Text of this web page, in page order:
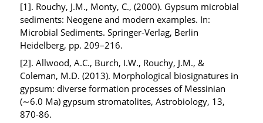
[1]. Rouchy, J.M., Monty, C., (2000). Gypsum microbial
sediments: Neogene and modern examples. In:
Microbial Sediments. Springer-Verlag, Berlin
Heidelberg, pp. 209–216.
[2]. Allwood, A.C., Burch, I.W., Rouchy, J.M., &
Coleman, M.D. (2013). Morphological biosignatures in
gypsum: diverse formation processes of Messinian
(∼6.0 Ma) gypsum stromatolites, Astrobiology, 13,
870-86.